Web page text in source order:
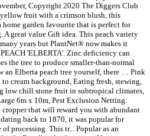
Copyright 2020 The Diggers Club
fruit with a crimson blush, this
garden favourite that is perfect for
A great value Gift idea. This peach variety
years but PlantNet® now makes it
'ELBERTA'. Zinc deficiency can
the tree to produce smaller-than-normal
an Elberta peach tree yourself, there … Pink
cream background, Eating fresh, stewing,
low chill stone fruit in subtropical climates,
6m x 10m, Pest Exclusion Netting:
cropper that will reward you with abundant
back to 1870, it was popular for
processing. This tr... Popular as an